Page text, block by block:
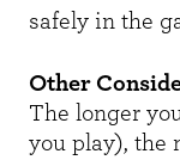
safely in the
Other
The longer
you play), the